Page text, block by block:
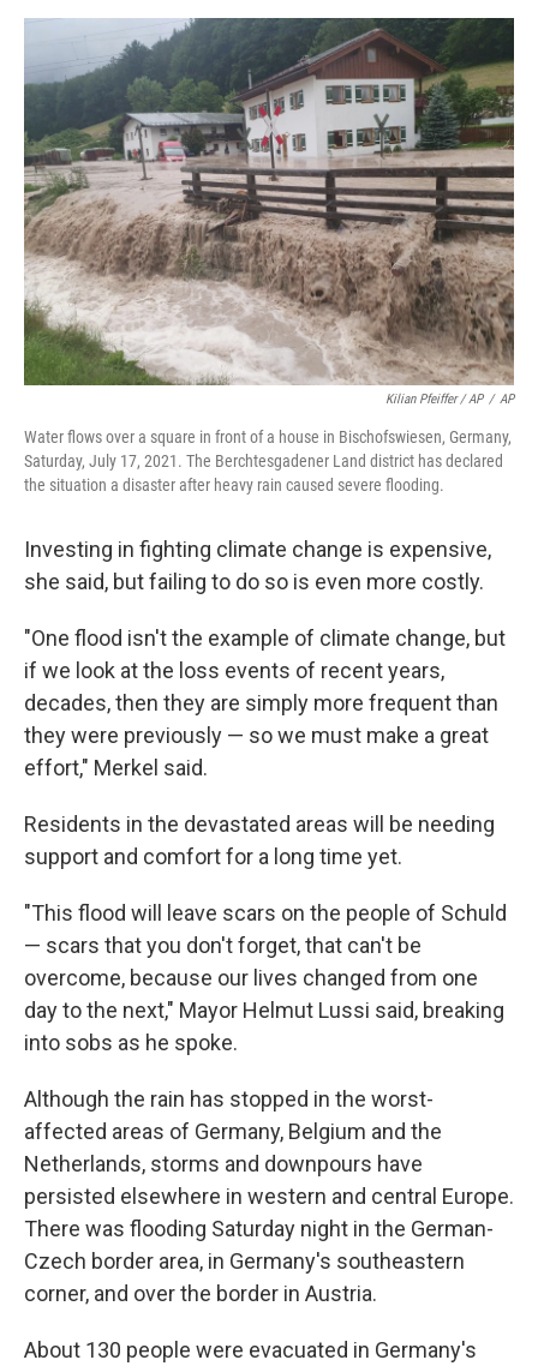
Kilian Pfeiffer / AP / AP
Water flows over a square in front of a house in Bischofswiesen, Germany,
Saturday, July 17, 2021. The Berchtesgadener Land district has declared
the situation a disaster after heavy rain caused severe flooding.
Investing in fighting climate change is expensive,
she said, but failing to do so is even more costly.
"One flood isn't the example of climate change, but
if we look at the loss events of recent years,
decades, then they are simply more frequent than
they were previously — so we must make a great
effort," Merkel said.
Residents in the devastated areas will be needing
support and comfort for a long time yet.
"This flood will leave scars on the people of Schuld
— scars that you don't forget, that can't be
overcome, because our lives changed from one
day to the next," Mayor Helmut Lussi said, breaking
into sobs as he spoke.
Although the rain has stopped in the worst-
affected areas of Germany, Belgium and the
Netherlands, storms and downpours have
persisted elsewhere in western and central Europe.
There was flooding Saturday night in the German-
Czech border area, in Germany's southeastern
corner, and over the border in Austria.
About 130 people were evacuated in Germany's